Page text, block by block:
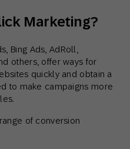
Marketing?
Bing Ads, AdRoll,
others, offer ways for
quickly and obtain a
to make campaigns more
of conversion